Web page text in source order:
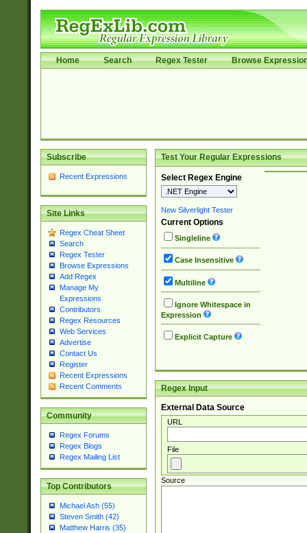
Home Search Regex Tester Browse
Subscribe
Recent Expressions
Site Links
Regex Cheat Sheet
Search
Regex Tester
Browse Expressions
Add Regex
Manage My
Expressions
Contributors
Regex Resources
Web Services
Advertise
Contact Us
Register
Recent Expressions
Recent Comments
Community
Regex Forums
Regex Blogs
Regex Mailing List
Top Contributors
Michael Ash (55)
Steven Smith (42)
Matthew Harris (35)
Test Your Regular Expressions
Select Regex Engine
New Silverlight Tester
Current Options
Singleline
Case Insensitive
Multiline
Ignore Whitespace in
Expression
Explicit Capture
Regex Input
External Data Source
URL
File
Source